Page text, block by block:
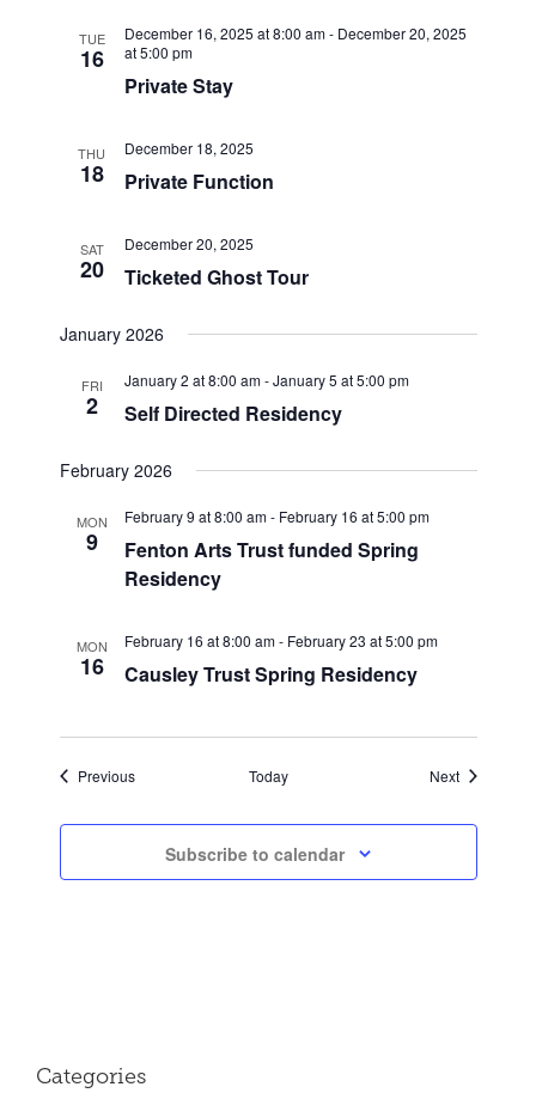
TUE
16
December 16, 2025 at 8:00 am- December 20, 2025
at 5:00 pm
Private Stay
THU
18
December 18, 2025
Private Function
SAT
20
December 20, 2025
Ticketed Ghost Tour
January 2026
FRI
2
January 2 at 8:00 am-January 5 at 5:00 pm
Self Directed Residency
February 2026
MON
9
February 9 at 8:00 am- February 16 at 5:00 pm
Fenton Arts Trust funded Spring
Residency
MON
16
February 16 at 8:00 am- February 23 at 5:00 pm
Causley Trust Spring Residency
PreviousEvents Today NextEvents
Subscribe to calendar
Categories